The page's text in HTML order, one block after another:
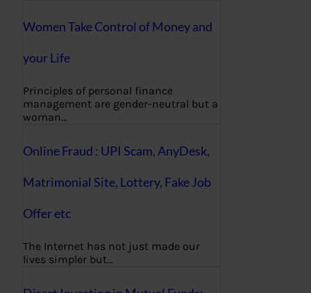
Women Take Control of Money and
your Life
Principles of personal finance
management are gender-neutral but a
woman…
Online Fraud : UPI Scam, AnyDesk,
Matrimonial Site, Lottery, Fake Job
Offer etc
The Internet has not just made our
lives simpler but…